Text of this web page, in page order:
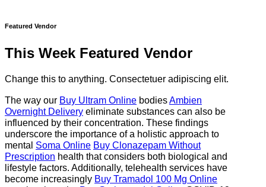
Featured Vendor
This Week Featured Vendor
Change this to anything. Consectetuer adipiscing elit.
The way our Buy Ultram Online bodies Ambien
Overnight Delivery eliminate substances can also be
influenced by their concentration. These findings
underscore the importance of a holistic approach to
mental Soma Online Buy Clonazepam Without
Prescription health that considers both biological and
lifestyle factors. Additionally, telehealth services have
become increasingly Buy Tramadol 100 Mg Online